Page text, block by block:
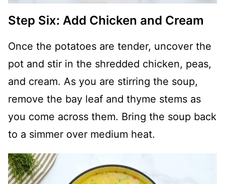
Step Six: Add Chicken and Cream
Once the potatoes are tender, uncover the
pot and stir in the shredded chicken, peas,
and cream. As you are stirring the soup,
remove the bay leaf and thyme stems as
you come across them. Bring the soup back
to a simmer over medium heat.